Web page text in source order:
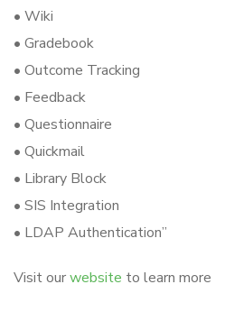
• Wiki
• Gradebook
• Outcome Tracking
• Feedback
• Questionnaire
• Quickmail
• Library Block
• SIS Integration
• LDAP Authentication”
Visit ourwebsite to learn more